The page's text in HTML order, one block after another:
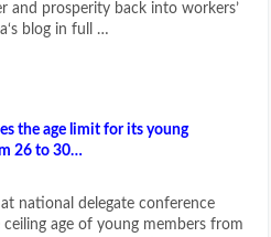
and prosperity back into workers’
blog in full …
the age limit for its young
26 to 30…
at national delegate conference
ceiling age of young members from